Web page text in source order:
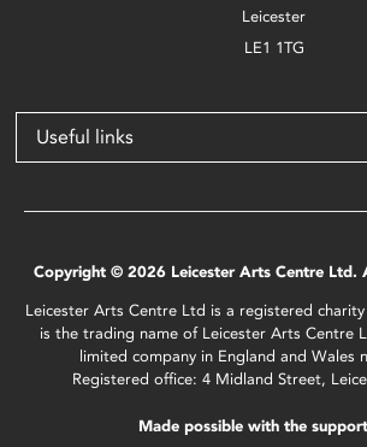
Leicester
LE1 1TG
Useful links
Copyright © 2026 Leicester Arts Centre Ltd.
Leicester Arts Centre Ltd is a registered
is the trading name of Leicester Arts Centre
limited company in England and Wales
Registered office: 4 Midland Street,
Made possible with the